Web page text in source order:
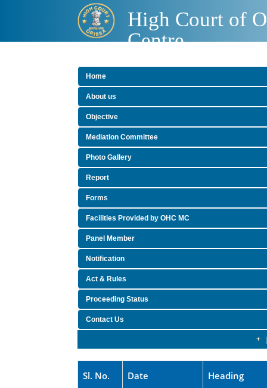
High Court of
Centre
Home
About us
Objective
Mediation Committee
Photo Gallery
Report
Forms
Facilities Provided by OHC MC
Panel Member
Notification
Act & Rules
Proceeding Status
Contact Us
Sl. No. Date Heading